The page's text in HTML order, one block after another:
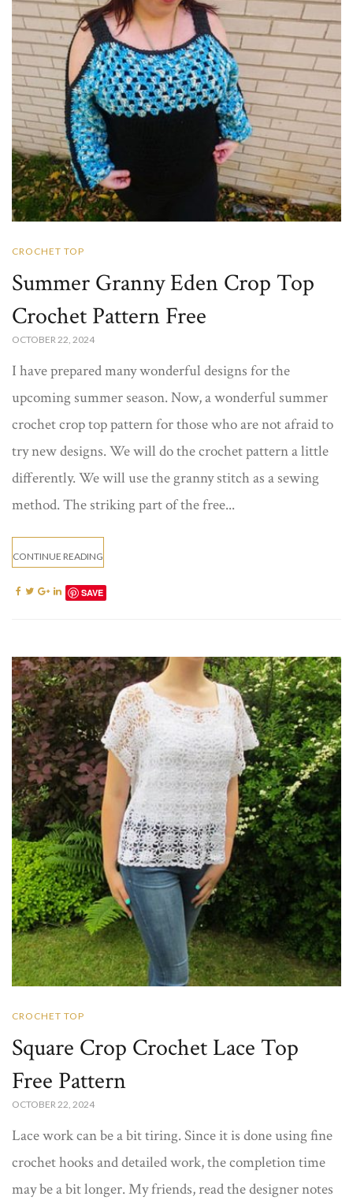
CROCHET TOP
Summer Granny Eden Crop Top
Crochet​ Pattern Free
OCTOBER 22, 2024
I have prepared many wonderful designs for the
upcoming summer season. Now, a wonderful summer
crochet crop top​ pattern for those who are not afraid to
try new designs. We will do the crochet pattern a little
differently. We will use the granny stitch as a sewing
method. The striking part of the free...
CONTINUE READING
SAVE
CROCHET TOP
Square Crop Crochet Lace Top
Free Pattern​​
OCTOBER 22, 2024
Lace work can be a bit tiring. Since it is done using fine
crochet hooks and detailed work, the completion time
may be a bit longer. My friends, read the designer notes